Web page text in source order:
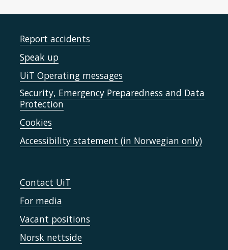
Report accidents
Speak up
UiT Operating messages
Security, Emergency Preparedness and Data
Protection
Cookies
Accessibility statement (in Norwegian only)
Contact UiT
For media
Vacant positions
Norsk nettside